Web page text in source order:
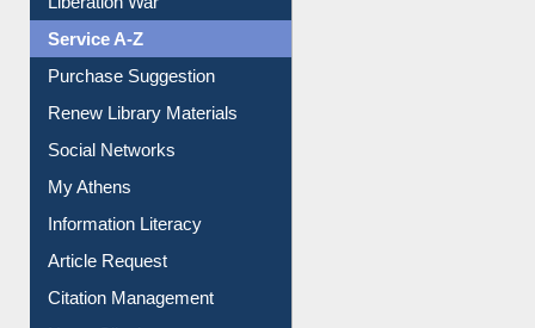
Liberation War
Service A-Z
Purchase Suggestion
Renew Library Materials
Social Networks
My Athens
Information Literacy
Article Request
Citation Management